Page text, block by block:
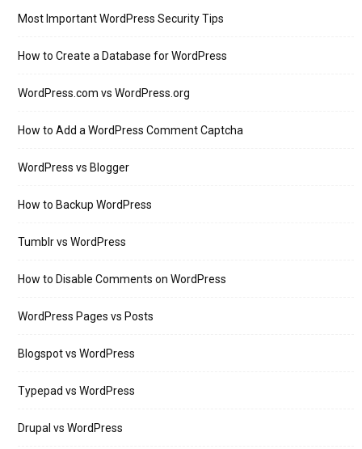
Most Important WordPress Security Tips
How to Create a Database for WordPress
WordPress.com vs WordPress.org
How to Add a WordPress Comment Captcha
WordPress vs Blogger
How to Backup WordPress
Tumblr vs WordPress
How to Disable Comments on WordPress
WordPress Pages vs Posts
Blogspot vs WordPress
Typepad vs WordPress
Drupal vs WordPress